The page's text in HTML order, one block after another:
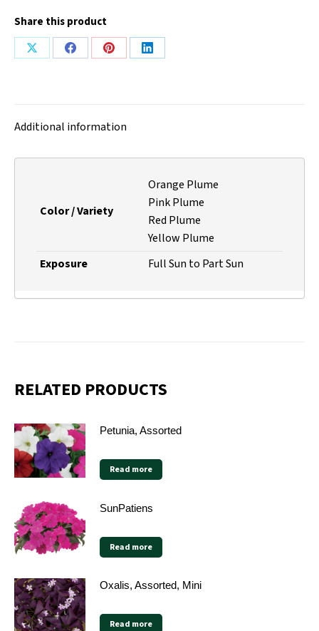
Share this product
Share
Share
Share
Share
Additional information
Color / Variety
Orange Plume
Pink Plume
Red Plume
Yellow Plume
Exposure
Full Sun to Part Sun
RELATED PRODUCTS
Petunia, Assorted
Read more
SunPatiens
Read more
Oxalis, Assorted, Mini
Read more